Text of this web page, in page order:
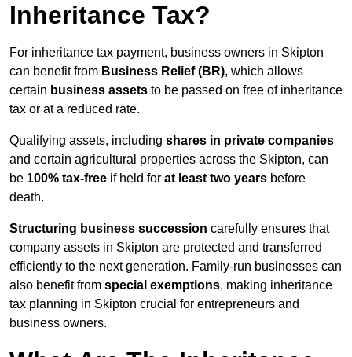
Inheritance Tax?
For inheritance tax payment, business owners in Skipton
can benefit from Business Relief (BR), which allows
certain business assets to be passed on free of inheritance
tax or at a reduced rate.
Qualifying assets, including shares in private companies
and certain agricultural properties across the Skipton, can
be 100% tax-free if held for at least two years before
death.
Structuring business succession carefully ensures that
company assets in Skipton are protected and transferred
efficiently to the next generation. Family-run businesses can
also benefit from special exemptions, making inheritance
tax planning in Skipton crucial for entrepreneurs and
business owners.